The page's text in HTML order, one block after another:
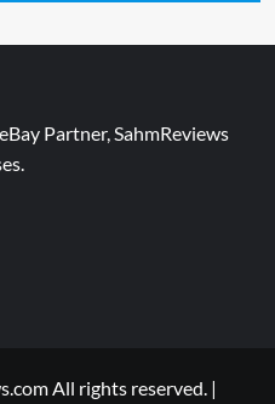
Partner, SahmReviews
All rights reserved. |